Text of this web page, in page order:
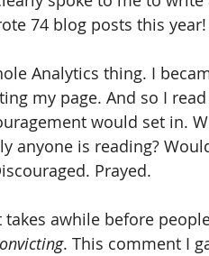
74 blog posts this year!
Analytics thing. I
my page. And so I
would set in.
anyone is reading?
Prayed.
awhile before
. This comment I